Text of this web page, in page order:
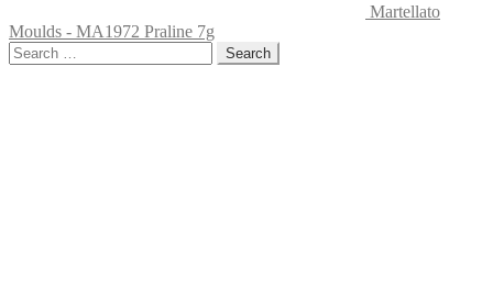
Martellato
Moulds - MA1972 Praline 7g
Search
for: